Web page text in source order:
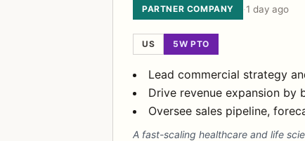
PARTNER COMPANY ·1 day ago
US 5W PTO
Lead commercial strategy
Drive revenue expansion by
Oversee sales pipeline,
A fast-scaling healthcare and life